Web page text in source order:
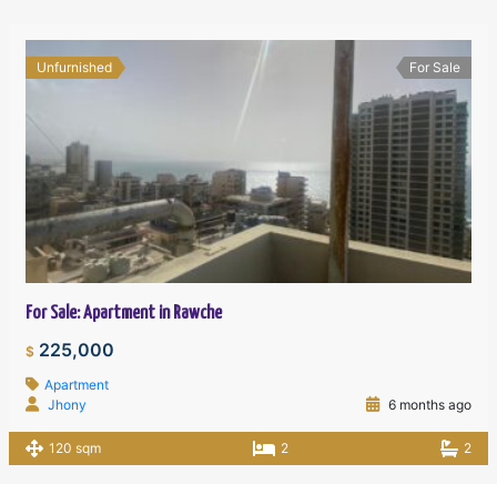
Unfurnished For Sale
For Sale: Apartment in Rawche
$ 225,000
Apartment
Jhony
6 months ago
120 sqm 2 2